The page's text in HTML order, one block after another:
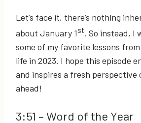
Let’s face it, there’s nothing
about January 1st . So instead,
some of my favorite lessons
life in 2023. I hope this episode
and inspires a fresh perspective
ahead!
3:51 – Word of the Year